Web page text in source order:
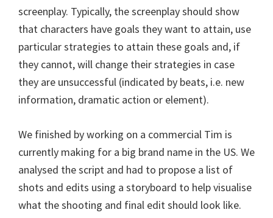
screenplay. Typically, the screenplay should show
that characters have goals they want to attain, use
particular strategies to attain these goals and, if
they cannot, will change their strategies in case
they are unsuccessful (indicated by beats, i.e. new
information, dramatic action or element).
We finished by working on a commercial Tim is
currently making for a big brand name in the US. We
analysed the script and had to propose a list of
shots and edits using a storyboard to help visualise
what the shooting and final edit should look like.